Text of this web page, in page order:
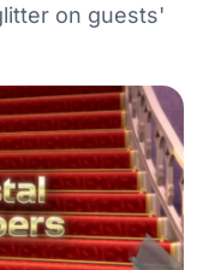
on guests'